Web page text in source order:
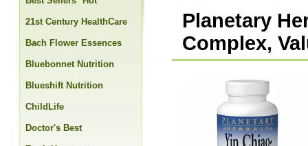
Planetary
Complex,
21st Century HealthCare
Bach Flower Essences
Bluebonnet Nutrition
Blueshift Nutrition
ChildLife
Doctor's Best